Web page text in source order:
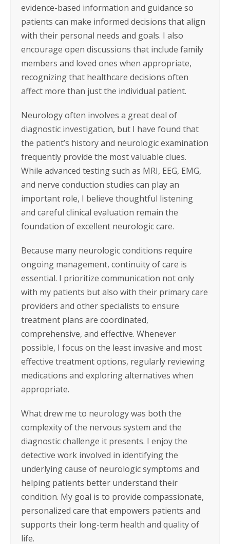
evidence-based information and guidance so
patients can make informed decisions that align
with their personal needs and goals. I also
encourage open discussions that include family
members and loved ones when appropriate,
recognizing that healthcare decisions often
affect more than just the individual patient.
Neurology often involves a great deal of
diagnostic investigation, but I have found that
the patient’s history and neurologic examination
frequently provide the most valuable clues.
While advanced testing such as MRI, EEG, EMG,
and nerve conduction studies can play an
important role, I believe thoughtful listening
and careful clinical evaluation remain the
foundation of excellent neurologic care.
Because many neurologic conditions require
ongoing management, continuity of care is
essential. I prioritize communication not only
with my patients but also with their primary care
providers and other specialists to ensure
treatment plans are coordinated,
comprehensive, and effective. Whenever
possible, I focus on the least invasive and most
effective treatment options, regularly reviewing
medications and exploring alternatives when
appropriate.
What drew me to neurology was both the
complexity of the nervous system and the
diagnostic challenge it presents. I enjoy the
detective work involved in identifying the
underlying cause of neurologic symptoms and
helping patients better understand their
condition. My goal is to provide compassionate,
personalized care that empowers patients and
supports their long-term health and quality of
life.